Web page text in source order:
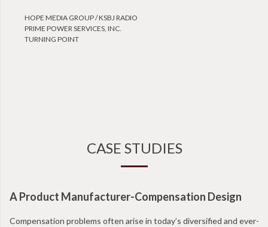
HOPE MEDIA GROUP / KSBJ RADIO
PRIME POWER SERVICES, INC.
TURNING POINT
CASE STUDIES
A Product Manufacturer-Compensation Design
Compensation problems often arise in today’s diversified and ever-